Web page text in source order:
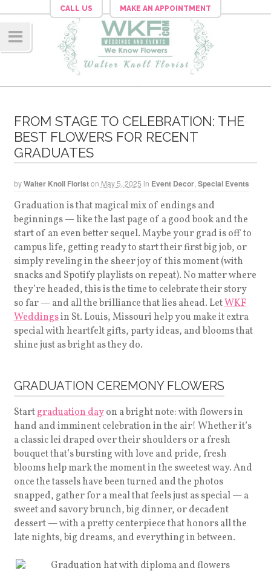
CALL US MAKE AN APPOINTMENT
ation
FROM STAGE TO CELEBRATION: THE
BEST FLOWERS FOR RECENT
GRADUATES
byWalter Knoll Floriston May 5, 2025 in Event Decor, Special Events
Graduation is that magical mix of endings and
beginnings — like the last page of a good book and the
start of an even better sequel. Maybe your grad is off to
campus life, getting ready to start their first big job, or
simply reveling in the sheer joy of this moment (with
snacks and Spotify playlists on repeat). No matter where
they’re headed, this is the time to celebrate their story
so far — and all the brilliance that lies ahead. LetWKF
Weddingsin St. Louis, Missouri help you make it extra
special with heartfelt gifts, party ideas, and blooms that
shine just as bright as they do.
GRADUATION CEREMONY FLOWERS
Startgraduation dayon a bright note: with flowers in
hand and imminent celebration in the air! Whether it’s
a classic lei draped over their shoulders or a fresh
bouquet that’s bursting with love and pride, fresh
blooms help mark the moment in the sweetest way. And
once the tassels have been turned and the photos
snapped, gather for a meal that feels just as special — a
sweet and savory brunch, big dinner, or decadent
dessert — with a pretty centerpiece that honors all the
late nights, big dreams, and everything in between.